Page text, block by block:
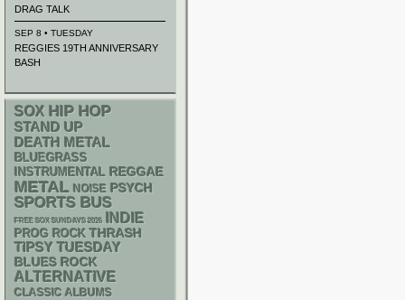
DRAG TALK
SEP 8 • TUESDAY
REGGIES 19TH ANNIVERSARY
BASH
SOX HIP HOP
STAND UP
DEATH METAL
BLUEGRASS
INSTRUMENTAL REGGAE
METAL NOISE PSYCH
SPORTS BUS
FREE SOX SUNDAYS 2026 INDIE
PROG ROCK THRASH
TIPSY TUESDAY
BLUES ROCK
ALTERNATIVE
CLASSIC ALBUMS